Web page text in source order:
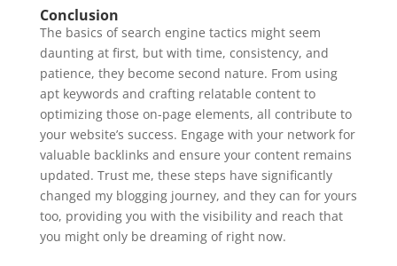
Conclusion
The basics of search engine tactics might seem
daunting at first, but with time, consistency, and
patience, they become second nature. From using
apt keywords and crafting relatable content to
optimizing those on-page elements, all contribute to
your website’s success. Engage with your network for
valuable backlinks and ensure your content remains
updated. Trust me, these steps have significantly
changed my blogging journey, and they can for yours
too, providing you with the visibility and reach that
you might only be dreaming of right now.